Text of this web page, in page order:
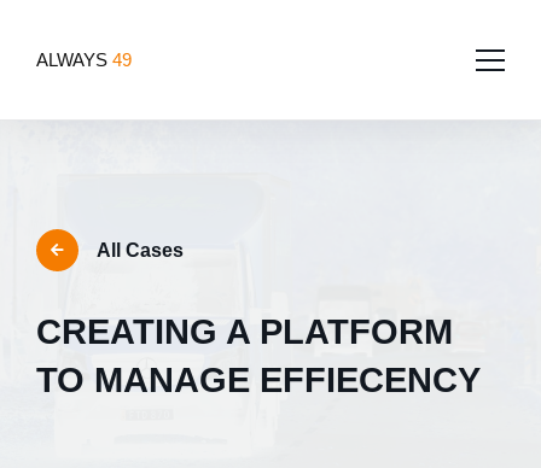
ALWAYS 49
Tech for good
Software Development
App Development
Portfolio
Blog
All Cases
CREATING A PLATFORM
TO MANAGE EFFIECENCY